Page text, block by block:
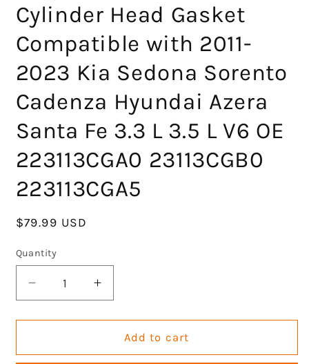
Cylinder Head Gasket
Compatible with 2011-
2023 Kia Sedona Sorento
Cadenza Hyundai Azera
Santa Fe 3.3 L 3.5 L V6 OE
223113CGA0 23113CGB0
223113CGA5
Regular
$79.99 USD
Quantity
Decrease
quantity
for
Head
Increase
quantity
for
Engine
Head
Add to cart